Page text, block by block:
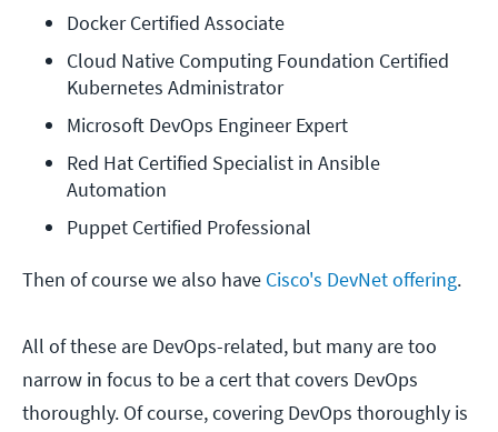
Docker Certified Associate
Cloud Native Computing Foundation Certified
Kubernetes Administrator
Microsoft DevOps Engineer Expert
Red Hat Certified Specialist in Ansible
Automation
Puppet Certified Professional
Then of course we also have Cisco's DevNet offering.
All of these are DevOps-related, but many are too
narrow in focus to be a cert that covers DevOps
thoroughly. Of course, covering DevOps thoroughly is